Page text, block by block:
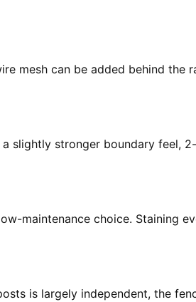
mesh can be added behind the
slightly stronger boundary feel,
maintenance choice. Staining
is largely independent, the